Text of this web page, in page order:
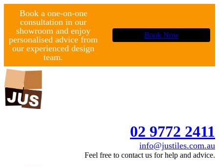
Book a one-on-one
consultation in our
showroom and enjoy
personalised advice from
our experienced design
team.
Book Now
02 9772 2411
info@justiles.com.au
Feel free to contact us for help and advice.